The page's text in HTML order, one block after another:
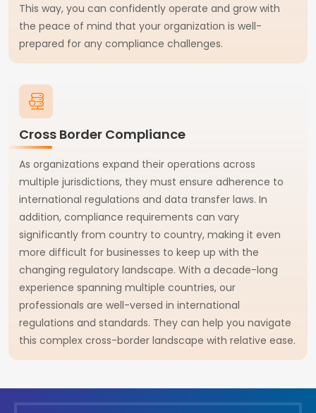
This way, you can confidently operate and grow with
the peace of mind that your organization is well-
prepared for any compliance challenges.
Cross Border Compliance
As organizations expand their operations across
multiple jurisdictions, they must ensure adherence to
international regulations and data transfer laws. In
addition, compliance requirements can vary
significantly from country to country, making it even
more difficult for businesses to keep up with the
changing regulatory landscape. With a decade-long
experience spanning multiple countries, our
professionals are well-versed in international
regulations and standards. They can help you navigate
this complex cross-border landscape with relative ease.